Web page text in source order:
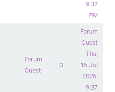
9:37
PM
Forum
Guest
0
Forum
Guest
Thu,
16 Jul
2026,
9:37